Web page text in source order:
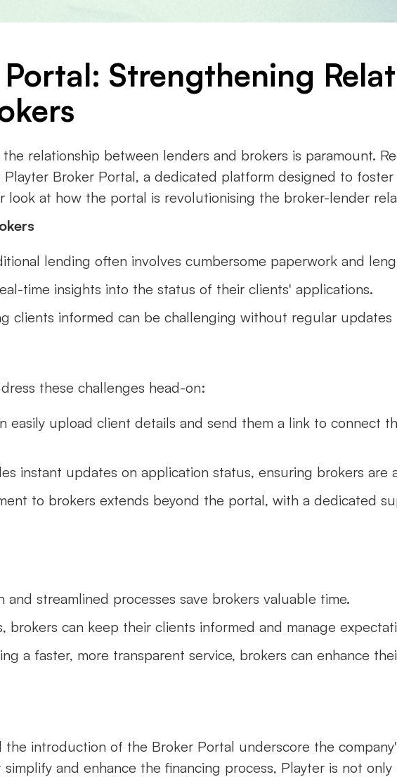
Strengthening
relationship between lenders and brokers is paramount.
Broker Portal, a dedicated platform designed to
look at how the portal is revolutionising the broker-lender
lending often involves cumbersome paperwork and
time insights into the status of their clients' applications.
clients informed can be challenging without regular updates
these challenges head-on:
easily upload client details and send them a link to connect
instant updates on application status, ensuring brokers are
to brokers extends beyond the portal, with a dedicated
streamlined processes save brokers valuable time.
brokers can keep their clients informed and manage
a faster, more transparent service, brokers can enhance
the introduction of the Broker Portal underscore the
and enhance the financing process, Playter is not